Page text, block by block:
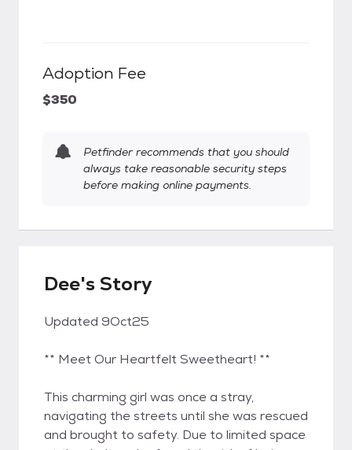
Adoption Fee
$350
Petfinder recommends that you should
always take reasonable security steps
before making online payments.
Dee's Story
Updated 9Oct25
** Meet Our Heartfelt Sweetheart! **
This charming girl was once a stray,
navigating the streets until she was rescued
and brought to safety. Due to limited space